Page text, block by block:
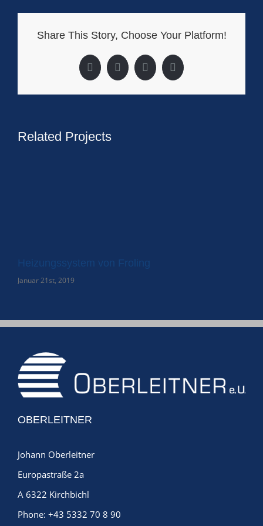
Share This Story, Choose Your Platform!
Facebook
X LinkedInPinterest
Related Projects
Heizungssystem von Froling
Januar 21st, 2019
OBERLEITNER
Johann Oberleitner
Europastraße 2a
A 6322 Kirchbichl
Phone: +43 5332 70 8 90